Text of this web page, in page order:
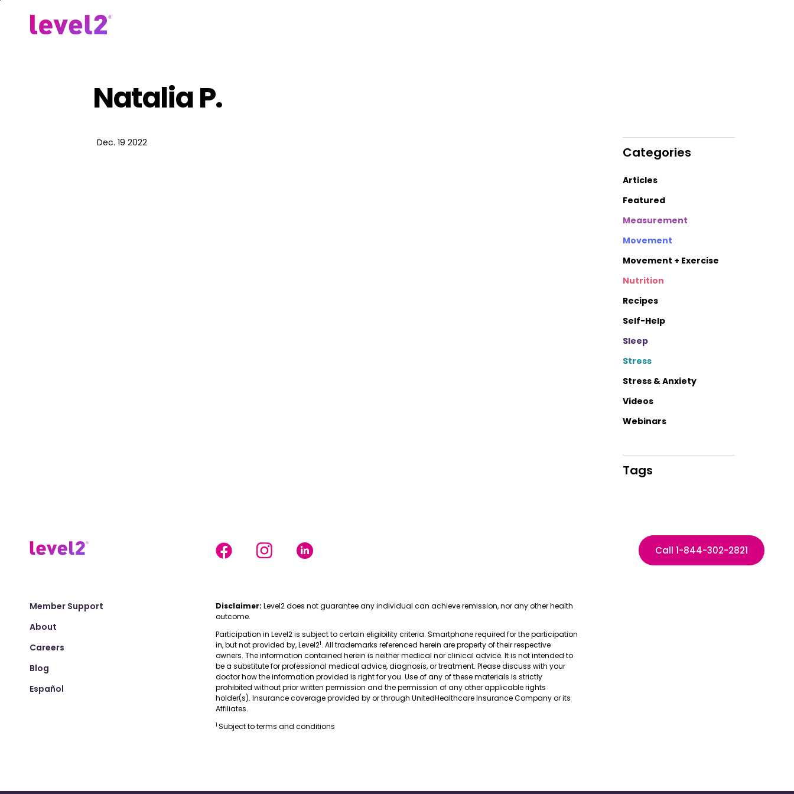
Natalia P.
Dec. 19 2022
Categories
Articles
Featured
Measurement
Movement
Movement + Exercise
Nutrition
Recipes
Self-Help
Sleep
Stress
Stress & Anxiety
Videos
Webinars
Tags
Call 1-844-302-2821
Member Support
About
Careers
Blog
Español
Disclaimer: Level2 does not guarantee any individual can achieve remission, nor any other health
outcome.
Participation in Level2 is subject to certain eligibility criteria. Smartphone required for the participation
in, but not provided by, Level21. All trademarks referenced herein are property of their respective
owners. The information contained herein is neither medical nor clinical advice. It is not intended to
be a substitute for professional medical advice, diagnosis, or treatment. Please discuss with your
doctor how the information provided is right for you. Use of any of these materials is strictly
prohibited without prior written permission and the permission of any other applicable rights
holder(s). Insurance coverage provided by or through UnitedHealthcare Insurance Company or its
Affiliates.
1 Subject to terms and conditions